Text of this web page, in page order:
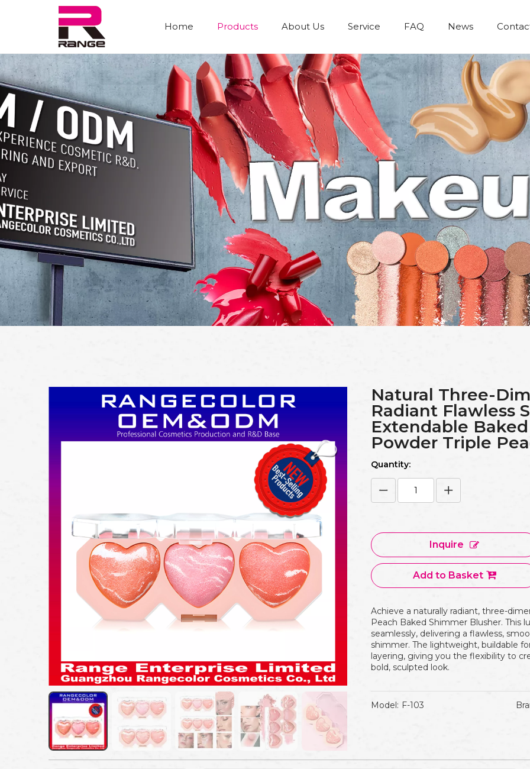
Home Products About Us Service FAQ News
Natural Three-
Radiant Flawless
Extendable
Powder Triple
Quantity:
Inquire
Add to Basket
Achieve a naturally radiant, three-
Peach Baked Shimmer Blusher. This
seamlessly, delivering a flawless,
shimmer. The lightweight, buildable
layering, giving you the flexibility to
bold, sculpted look.
Model: F-103